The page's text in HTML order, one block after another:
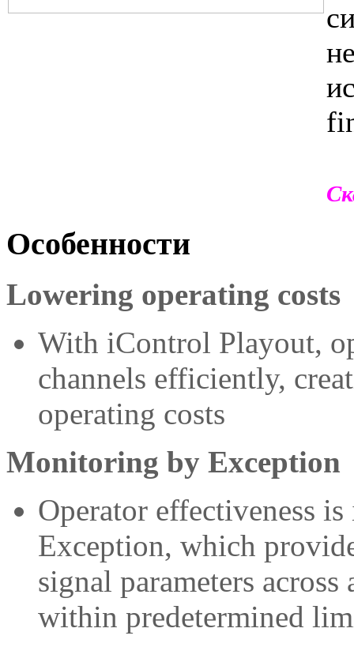
Особенности
Lowering operating costs
With iControl Playout,
channels efficiently,
operating costs
Monitoring by Exception
Operator effectiveness
Exception, which
signal parameters
within predetermined